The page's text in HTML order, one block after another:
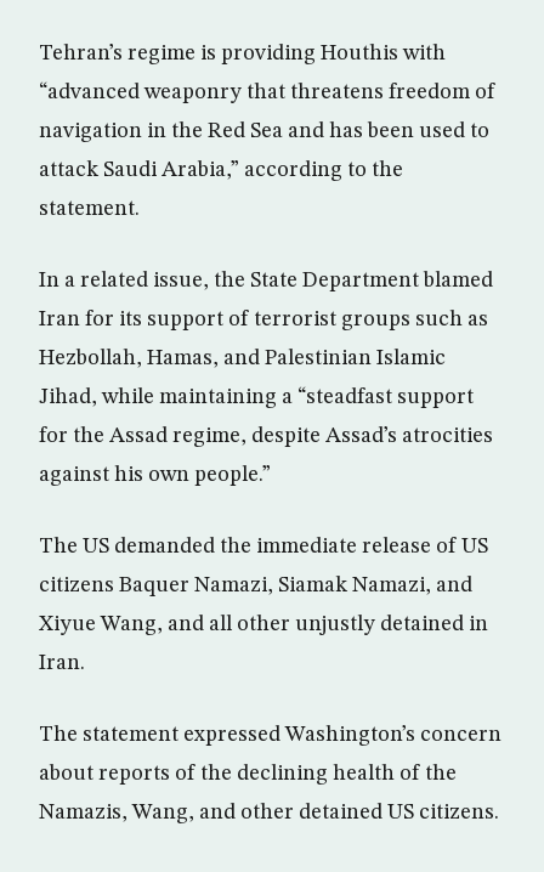
Tehran’s regime is providing Houthis with
“advanced weaponry that threatens freedom of
navigation in the Red Sea and has been used to
attack Saudi Arabia,” according to the
statement.
In a related issue, the State Department blamed
Iran for its support of terrorist groups such as
Hezbollah, Hamas, and Palestinian Islamic
Jihad, while maintaining a “steadfast support
for the Assad regime, despite Assad’s atrocities
against his own people.”
The US demanded the immediate release of US
citizens Baquer Namazi, Siamak Namazi, and
Xiyue Wang, and all other unjustly detained in
Iran.
The statement expressed Washington’s concern
about reports of the declining health of the
Namazis, Wang, and other detained US citizens.